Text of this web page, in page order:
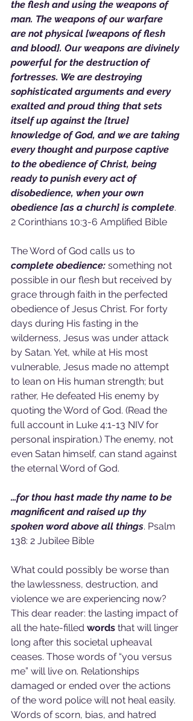
the flesh and using the weapons of
man. The weapons of our warfare
are not physical [weapons of flesh
and blood]. Our weapons are divinely
powerful for the destruction of
fortresses. We are destroying
sophisticated arguments and every
exalted and proud thing that sets
itself up against the [true]
knowledge of God, and we are taking
every thought and purpose captive
to the obedience of Christ, being
ready to punish every act of
disobedience, when your own
obedience [as a church] is complete.
2 Corinthians 10:3-6 Amplified Bible
The Word of God calls us to
complete obedience: something not
possible in our flesh but received by
grace through faith in the perfected
obedience of Jesus Christ. For forty
days during His fasting in the
wilderness, Jesus was under attack
by Satan. Yet, while at His most
vulnerable, Jesus made no attempt
to lean on His human strength; but
rather, He defeated His enemy by
quoting the Word of God. (Read the
full account in Luke 4:1-13 NIV for
personal inspiration.) The enemy, not
even Satan himself, can stand against
the eternal Word of God.
…for thou hast made thy name to be
magnificent and raised up thy
spoken word above all things. Psalm
138: 2 Jubilee Bible
What could possibly be worse than
the lawlessness, destruction, and
violence we are experiencing now?
This dear reader: the lasting impact of
all the hate-filled words that will linger
long after this societal upheaval
ceases. Those words of “you versus
me” will live on. Relationships
damaged or ended over the actions
of the word police will not heal easily.
Words of scorn, bias, and hatred